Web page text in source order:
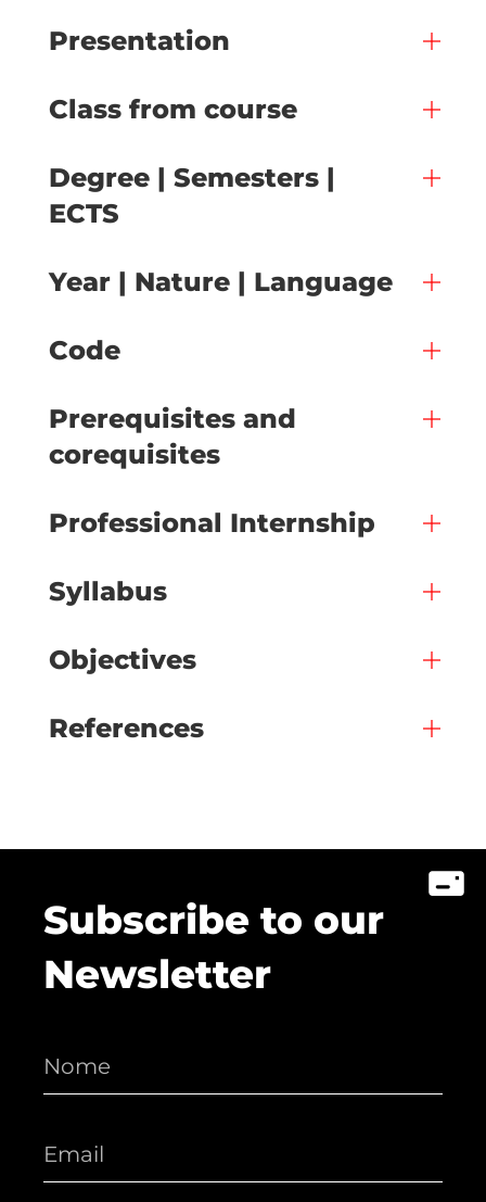
Presentation
Class from course
Degree | Semesters |
ECTS
Year | Nature | Language
Code
Prerequisites and
corequisites
Professional Internship
Syllabus
Objectives
References
Subscribe to our
Newsletter